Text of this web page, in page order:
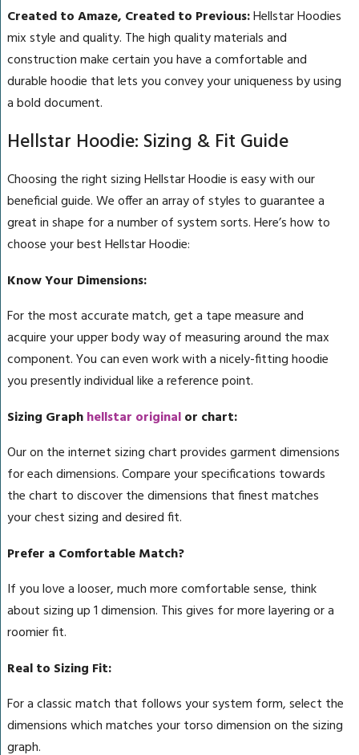
Created to Amaze, Created to Previous:Hellstar Hoodies
mix style and quality. The high quality materials and
construction make certain you have a comfortable and
durable hoodie that lets you convey your uniqueness by using
a bold document.
Hellstar Hoodie: Sizing & Fit Guide
Choosing the right sizing Hellstar Hoodie is easy with our
beneficial guide. We offer an array of styles to guarantee a
great in shape for a number of system sorts. Here’s how to
choose your best Hellstar Hoodie:
Know Your Dimensions:
For the most accurate match, get a tape measure and
acquire your upper body way of measuring around the max
component. You can even work with a nicely-fitting hoodie
you presently individual like a reference point.
Sizing Graphhellstar originalor chart:
Our on the internet sizing chart provides garment dimensions
for each dimensions. Compare your specifications towards
the chart to discover the dimensions that finest matches
your chest sizing and desired fit.
Prefer a Comfortable Match?
If you love a looser, much more comfortable sense, think
about sizing up 1 dimension. This gives for more layering or a
roomier fit.
Real to Sizing Fit:
For a classic match that follows your system form, select the
dimensions which matches your torso dimension on the sizing
graph.